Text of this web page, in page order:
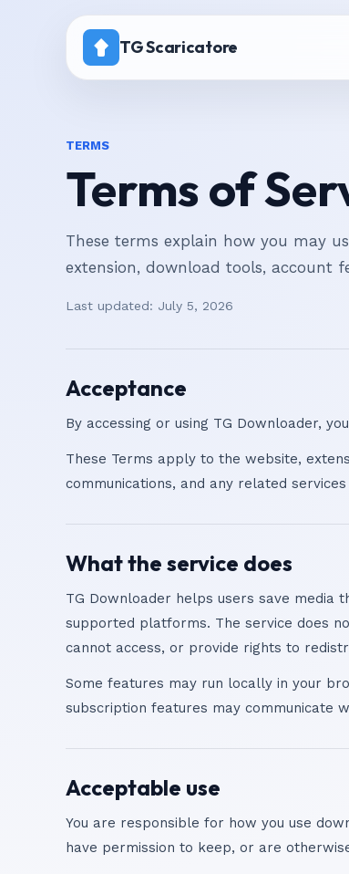
TG Scaricatore
Canale con download disattivato
TERMS
Terms of
These terms explain how you may
extension, download tools, account
Last updated: July 5, 2026
Acceptance
By accessing or using TG Downloader,
These Terms apply to the website,
communications, and any related
What the service does
TG Downloader helps users save media
supported platforms. The service does
cannot access, or provide rights to
Some features may run locally in your
subscription features may communicate
Acceptable use
You are responsible for how you use
have permission to keep, or are